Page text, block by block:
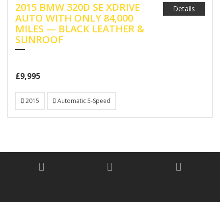
2015 BMW 320D SE XDRIVE
AUTO WITH ONLY 84,000
MILES — BLACK LEATHER &
SUNROOF
£9,995
Details
2015 Automatic 5-Speed